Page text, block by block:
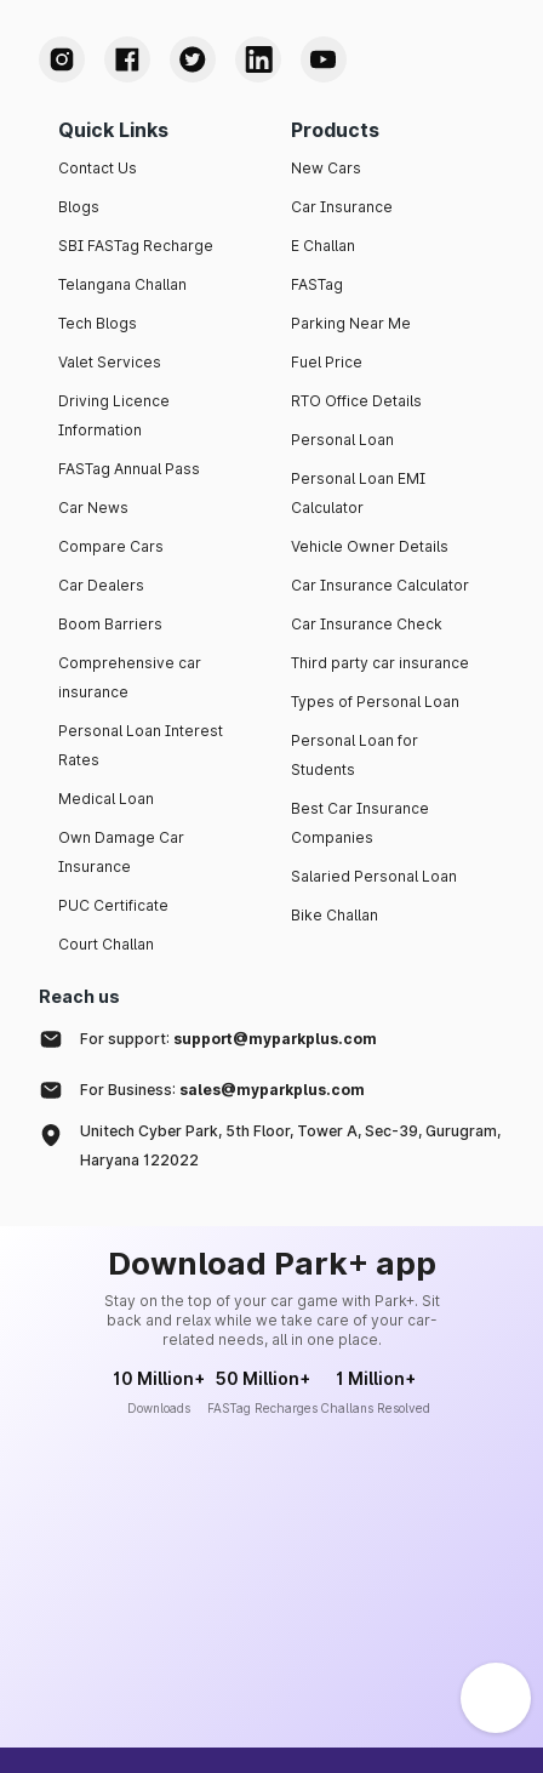
Quick Links
Contact Us
Blogs
SBI FASTag Recharge
Telangana Challan
Tech Blogs
Valet Services
Driving Licence
Information
FASTag Annual Pass
Car News
Compare Cars
Car Dealers
Boom Barriers
Comprehensive car
insurance
Personal Loan Interest
Rates
Medical Loan
Own Damage Car
Insurance
PUC Certificate
Court Challan
Products
New Cars
Car Insurance
E Challan
FASTag
Parking Near Me
Fuel Price
RTO Office Details
Personal Loan
Personal Loan EMI
Calculator
Vehicle Owner Details
Car Insurance Calculator
Car Insurance Check
Third party car insurance
Types of Personal Loan
Personal Loan for
Students
Best Car Insurance
Companies
Salaried Personal Loan
Bike Challan
Reach us
For support: support@myparkplus.com
For Business: sales@myparkplus.com
Unitech Cyber Park, 5th Floor, Tower A, Sec-39, Gurugram,
Haryana 122022
Download Park+ app
Stay on the top of your car game with Park+. Sit
back and relax while we take care of your car-
related needs, all in one place.
10 Million+
Downloads
50 Million+
FASTag Recharges
1 Million+
Challans Resolved